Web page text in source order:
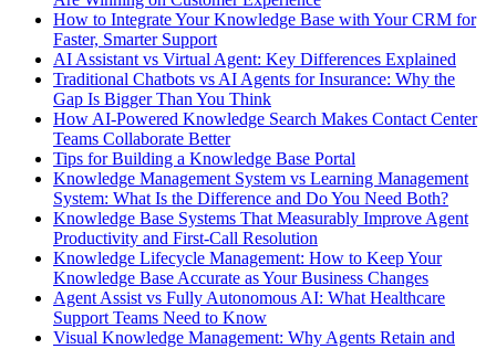
How to Integrate Your Knowledge Base with Your CRM for
Faster, Smarter Support
AI Assistant vs Virtual Agent: Key Differences Explained
Traditional Chatbots vs AI Agents for Insurance: Why the
Gap Is Bigger Than You Think
How AI-Powered Knowledge Search Makes Contact Center
Teams Collaborate Better
Tips for Building a Knowledge Base Portal
Knowledge Management System vs Learning Management
System: What Is the Difference and Do You Need Both?
Knowledge Base Systems That Measurably Improve Agent
Productivity and First-Call Resolution
Knowledge Lifecycle Management: How to Keep Your
Knowledge Base Accurate as Your Business Changes
Agent Assist vs Fully Autonomous AI: What Healthcare
Support Teams Need to Know
Visual Knowledge Management: Why Agents Retain and